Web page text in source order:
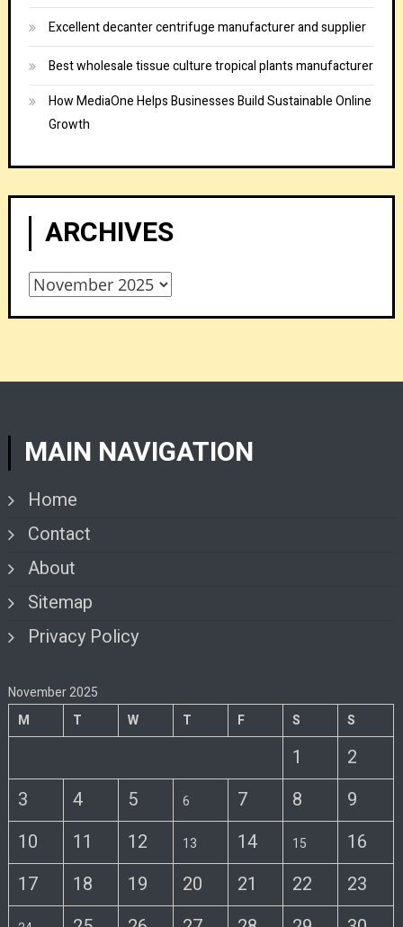
Excellent decanter centrifuge manufacturer and supplier
Best wholesale tissue culture tropical plants manufacturer
How MediaOne Helps Businesses Build Sustainable Online
Growth
ARCHIVES
Archives
MAIN NAVIGATION
Home
Contact
About
Sitemap
Privacy Policy
November 2025
M
T W T F S S
1
2
3
4 5 6 7 8
9
10
11 12 13 14 15
16
17
18 19 20 21 22 23